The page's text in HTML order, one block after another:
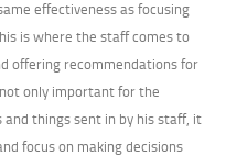
effectiveness as focusing
is where the staff comes to
offering recommendations for
only important for the
things sent in by his staff, it
focus on making decisions